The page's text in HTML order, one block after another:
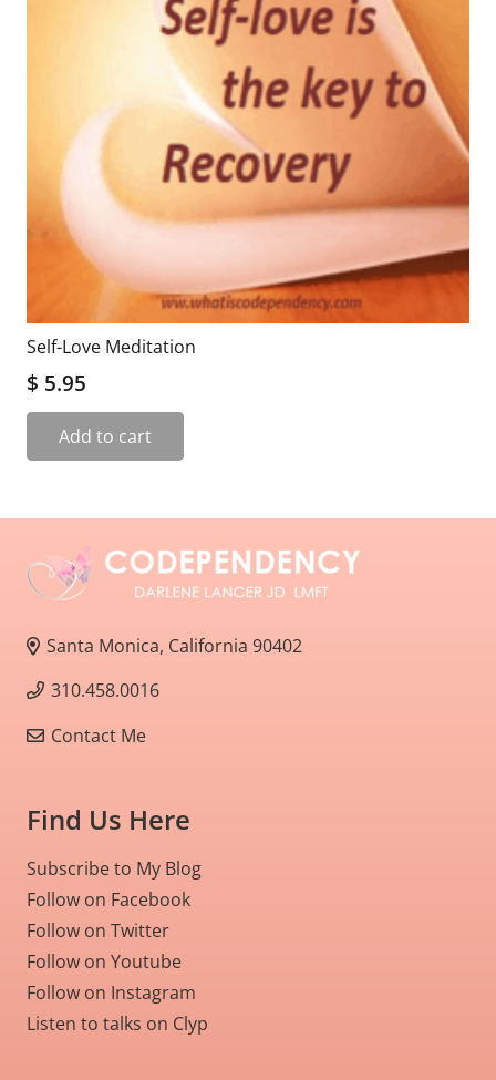
Self-Love Meditation
$ 5.95
Add to cart
Santa Monica, California 90402
310.458.0016
Contact Me
Find Us Here
Subscribe to My Blog
Follow on Facebook
Follow on Twitter
Follow on Youtube
Follow on Instagram
Listen to talks on Clyp